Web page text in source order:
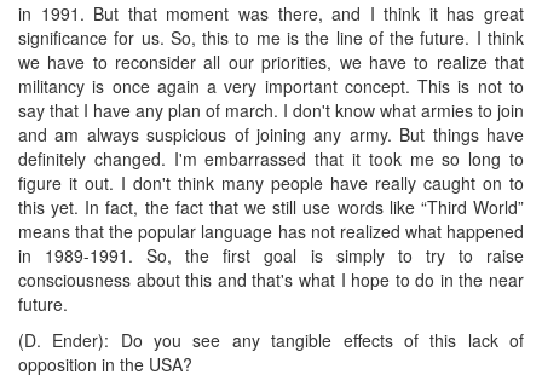
in 1991. But that moment was there, and I think it has great
significance for us. So, this to me is the line of the future. I think
we have to reconsider all our priorities, we have to realize that
militancy is once again a very important concept. This is not to
say that I have any plan of march. I don't know what armies to join
and am always suspicious of joining any army. But things have
definitely changed. I'm embarrassed that it took me so long to
figure it out. I don't think many people have really caught on to
this yet. In fact, the fact that we still use words like “Third World”
means that the popular language has not realized what happened
in 1989-1991. So, the first goal is simply to try to raise
consciousness about this and that's what I hope to do in the near
future.
(D. Ender): Do you see any tangible effects of this lack of
opposition in the USA?